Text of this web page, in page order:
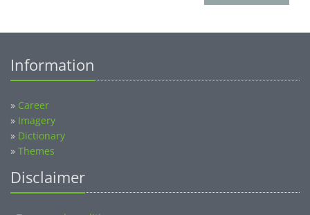
Information
» Career
» Imagery
» Dictionary
» Themes
Disclaimer